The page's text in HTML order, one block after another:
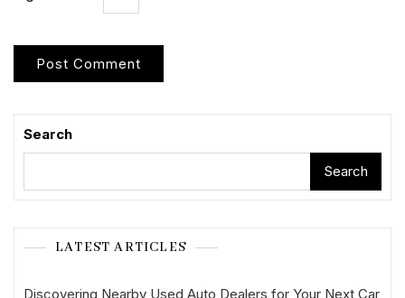
Search
Search
LATEST ARTICLES
Discovering Nearby Used Auto Dealers for Your Next Car